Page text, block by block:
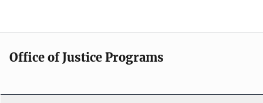
Office of Justice Programs